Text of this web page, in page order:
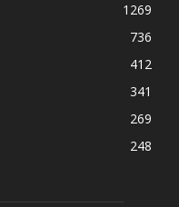
1269
736
412
341
269
248